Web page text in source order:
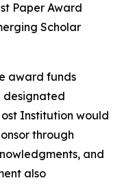
Paper Award
Scholar
award funds
designated
Institution would
through
and
also